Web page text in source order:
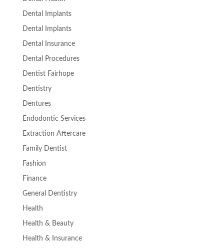
Dental Implants
Dental Implants
Dental Insurance
Dental Procedures
Dentist Fairhope
Dentistry
Dentures
Endodontic Services
Extraction Aftercare
Family Dentist
Fashion
Finance
General Dentistry
Health
Health & Beauty
Health & Insurance